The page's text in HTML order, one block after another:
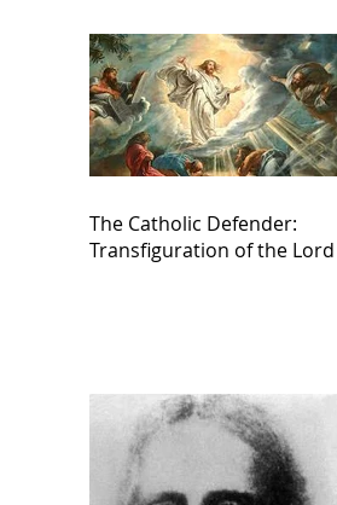
The Catholic Defender:
Transfiguration of the Lord